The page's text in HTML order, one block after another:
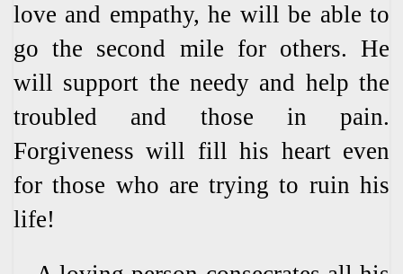
love and empathy, he will be able to
go the second mile for others. He
will support the needy and help the
troubled and those in pain.
Forgiveness will fill his heart even
for those who are trying to ruin his
life!